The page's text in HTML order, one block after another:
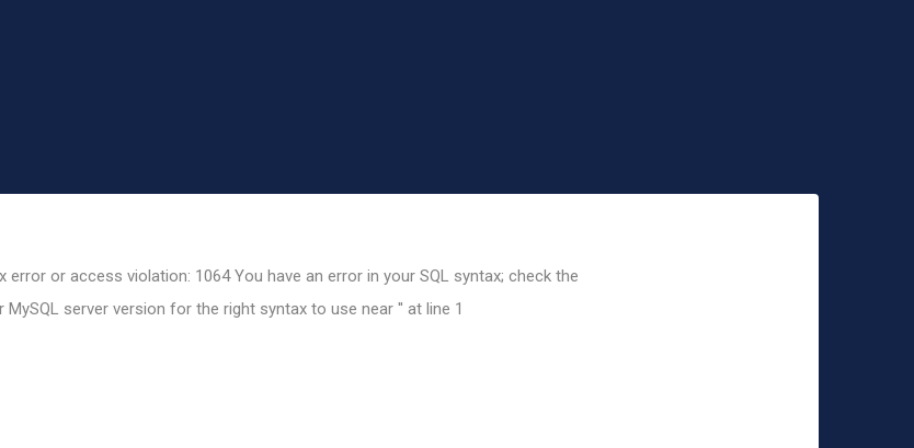
error or access violation: 1064 You have an error in your SQL syntax; check the
server version for the right syntax to use near '' at line 1